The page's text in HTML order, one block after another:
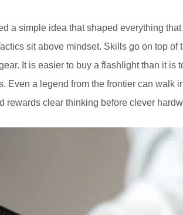
a simple idea that shaped everything
sit above mindset. Skills go on top
It is easier to buy a flashlight than it
Even a legend from the frontier can walk
rewards clear thinking before clever